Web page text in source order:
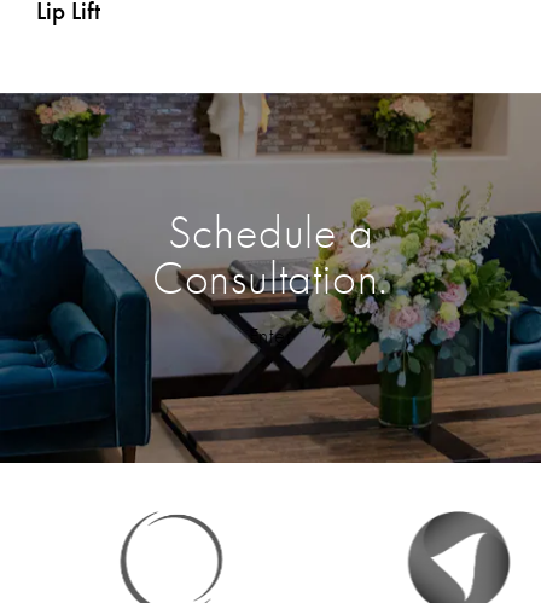
Lip Lift
Schedule a
Consultation.
Enter